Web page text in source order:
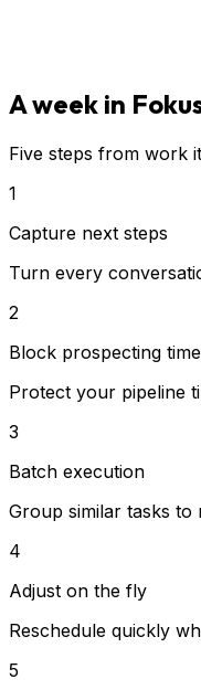
A week in
Five steps from work
1
Capture next steps
Turn every
2
Block prospecting time
Protect your pipeline
3
Batch execution
Group similar tasks to
4
Adjust on the fly
Reschedule quickly
5